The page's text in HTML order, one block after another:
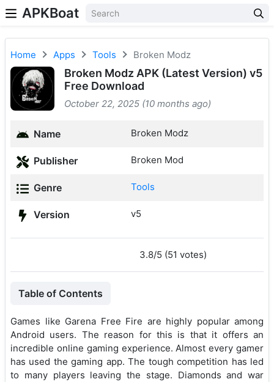
APKBoat
Home Apps Tools Broken Modz
Broken Modz APK (Latest Version) v5
Free Download
October 22, 2025 (10 months ago)
Name Broken Modz
Publisher Broken Mod
Genre Tools
Version v5
3.8/5 (51 votes)
Table of Contents
Games like Garena Free Fire are highly popular among
Android users. The reason for this is that it offers an
incredible online gaming experience. Almost every gamer
has used the gaming app. The tough competition has led
to many players leaving the stage. Diamonds and war